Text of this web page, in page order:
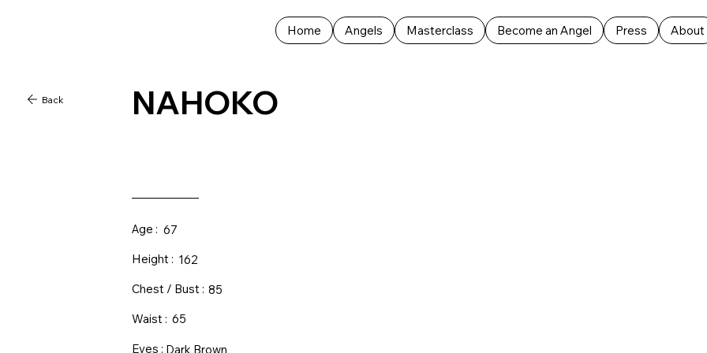
Home Angels Masterclass Become an Angel Press About
NAHOKO
Age :
Height :
Chest / Bust :
Waist :
Eyes :
67
162
85
65
Dark Brown
Back